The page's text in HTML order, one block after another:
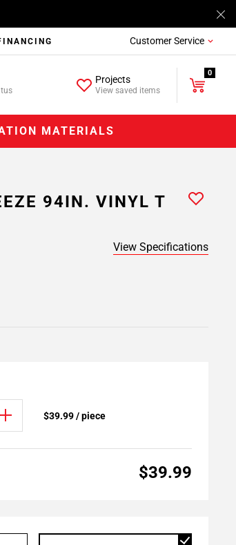
Customer Service
Projects
View saved items
0
MATERIALS
94IN. VINYL T
View Specifications
$39.99 / piece
$39.99